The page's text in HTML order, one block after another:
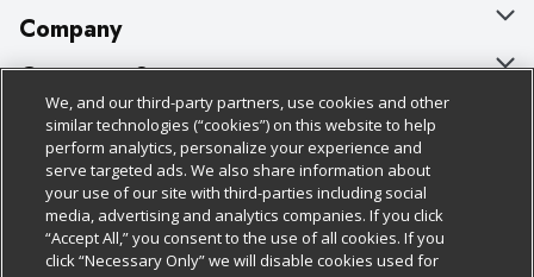
Company
About Us
Our Brands
Careers
Charitable Foundation
Newsroom
Customer Support
Bulk Gift Card Orders
Business & Community HQ
Contact Us
Digital Coupon
Policies & Disclosures
Cage Free Egg Policy
Cookie Policy
Do Not Sell My Personal Information
Follow Us
Download Our Apps
We, and our third-party partners, use cookies and other
similar technologies (“cookies”) on this website to help
perform analytics, personalize your experience and
serve targeted ads. We also share information about
your use of our site with third-parties including social
media, advertising and analytics companies. If you click
“Accept All,” you consent to the use of all cookies. If you
click “Necessary Only” we will disable cookies used for